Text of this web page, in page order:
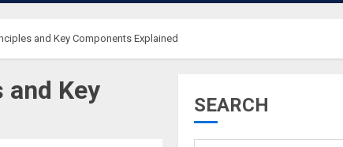
and Key Components Explained
Key
SEARCH